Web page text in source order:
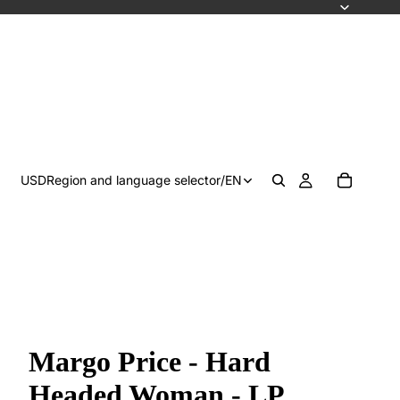
USDRegion and language selector/EN
Margo Price - Hard